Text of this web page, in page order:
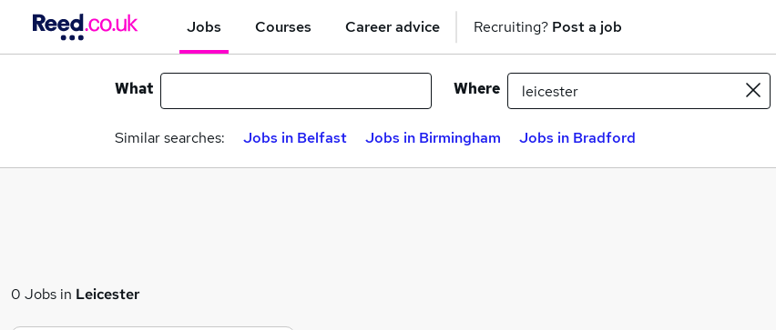
Jobs Courses Career advice Recruiting? Post a job
What Where
Similar searches: Jobs in Belfast Jobs in Birmingham Jobs in Bradford
0 Jobs in Leicester